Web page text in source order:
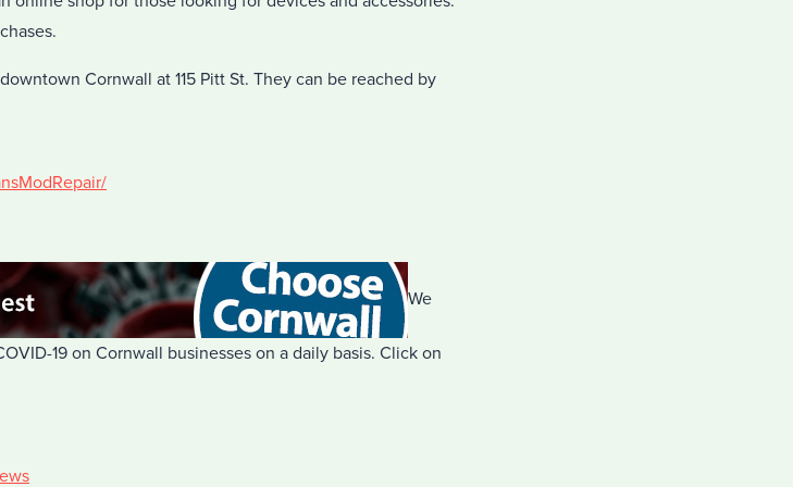
Cornwall at 115 Pitt St. They can be reached by
We
19 on Cornwall businesses on a daily basis. Click on